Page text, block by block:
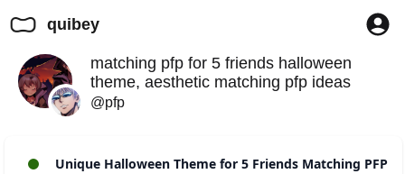
quibey
matching pfp for 5 friends halloween
theme, aesthetic matching pfp ideas
@pfp
Unique Halloween Theme for 5 Friends Matching PFP